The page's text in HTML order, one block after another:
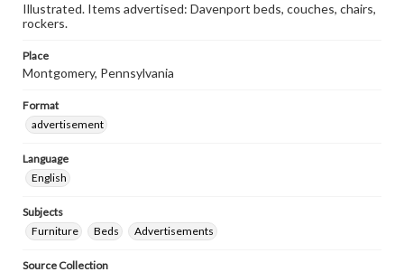
Illustrated. Items advertised: Davenport beds, couches, chairs,
rockers.
Place
Montgomery, Pennsylvania
Format
advertisement
Language
English
Subjects
Furniture
Beds Advertisements
Source Collection